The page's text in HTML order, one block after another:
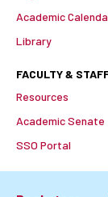
Academic
Library
FACULTY &
Resources
Academic Senate
SSO Portal